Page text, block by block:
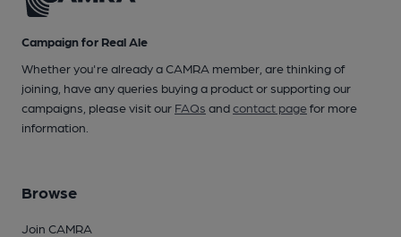
Campaign for Real Ale
Whether you're already a CAMRA member, are thinking of
joining, have any queries buying a product or supporting our
campaigns, please visit our FAQs andcontact pagefor more
information.
Browse
Join CAMRA